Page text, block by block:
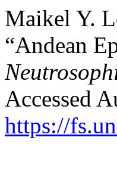
Maikel Y.
“Andean
Accessed
https://